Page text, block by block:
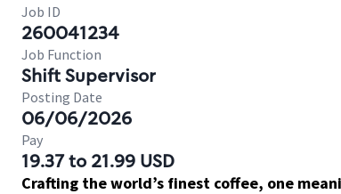
Job ID
260041234
Job Function
Shift Supervisor
Posting Date
06/06/2026
Pay
19.37 to 21.99 USD
Crafting the world’s finest coffee, one